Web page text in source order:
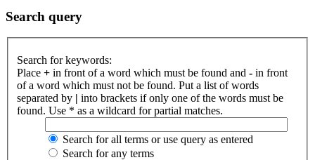
Search query
Search for keywords:
Place + in front of a word which must be found and - in front
of a word which must not be found. Put a list of words
separated by | into brackets if only one of the words must be
found. Use * as a wildcard for partial matches.
Search for all terms or use query as entered
Search for any terms